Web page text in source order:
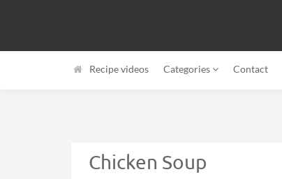
Recipe videos Categories Contact
Chicken Soup